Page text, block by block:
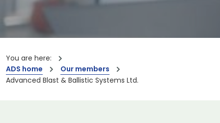
You are here:
ADS home
Our members
Advanced Blast & Ballistic Systems Ltd.